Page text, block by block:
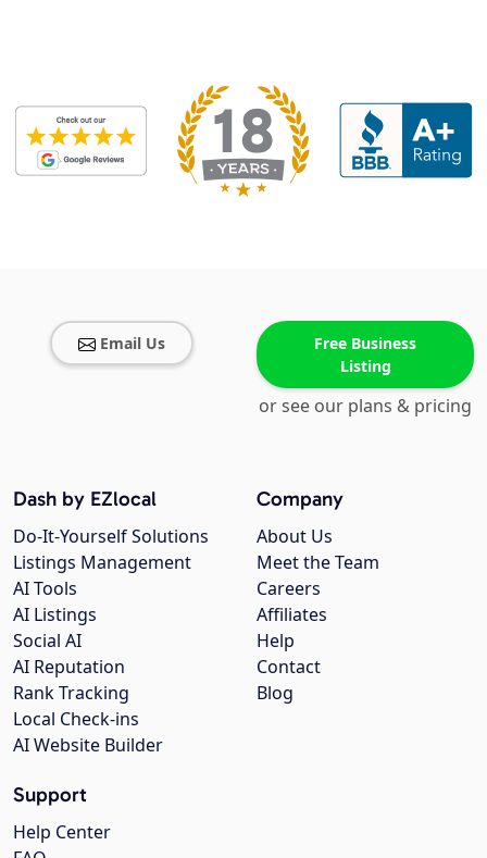
Email Us
Free Business
Listing
or see our plans & pricing
Company
About Us
Meet the Team
Careers
Affiliates
Help
Contact
Blog
Dash by EZlocal
Do-It-Yourself Solutions
Listings Management
AI Tools
AI Listings
Social AI
AI Reputation
Rank Tracking
Local Check-ins
AI Website Builder
Support
Help Center